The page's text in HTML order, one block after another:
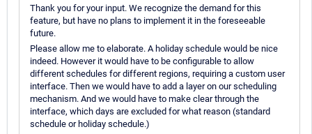
Thank you for your input. We recognize the demand for this
feature, but have no plans to implement it in the foreseeable
future.
Please allow me to elaborate. A holiday schedule would be nice
indeed. However it would have to be configurable to allow
different schedules for different regions, requiring a custom user
interface. Then we would have to add a layer on our scheduling
mechanism. And we would have to make clear through the
interface, which days are excluded for what reason (standard
schedule or holiday schedule.)